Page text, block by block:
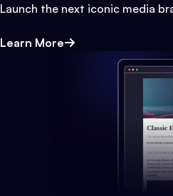
Launch the next iconic media
Learn More